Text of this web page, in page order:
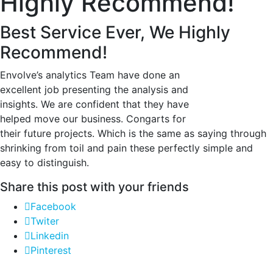
Best Service Ever, We Highly
Recommend!
Envolve’s analytics Team have done an
excellent job presenting the analysis and
insights. We are confident that they have
helped move our business. Congarts for
their future projects. Which is the same as saying through
shrinking from toil and pain these perfectly simple and
easy to distinguish.
Share this post with your friends
Facebook
Twiter
Linkedin
Pinterest